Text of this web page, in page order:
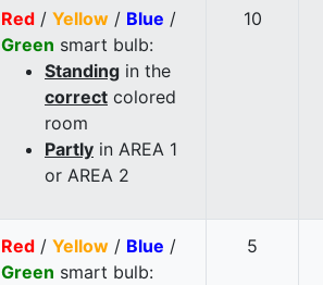
Red / Yellow / Blue /
Green smart bulb:
Standing in the
correct colored
room
Partly in AREA 1
or AREA 2
10
Red / Yellow / Blue /
Green smart bulb:
5